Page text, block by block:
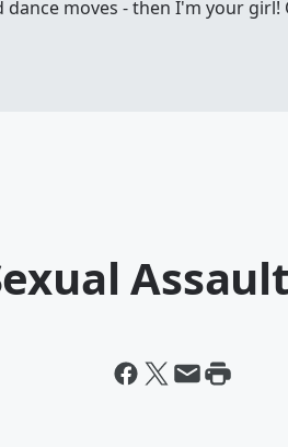
moves - then I'm your
Assault